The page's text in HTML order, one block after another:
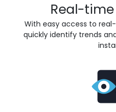
Real-
With easy access to
quickly identify trends